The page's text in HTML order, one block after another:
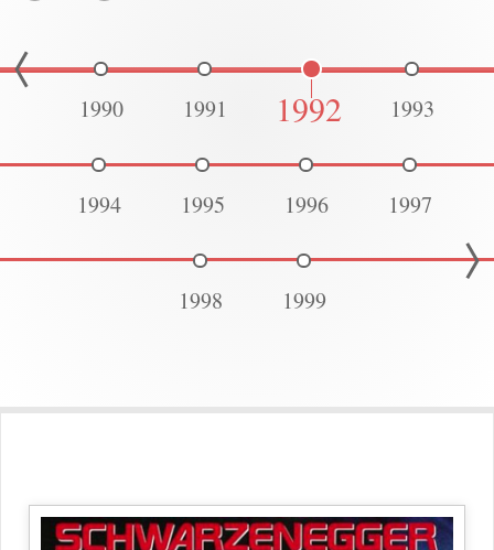
1990 1991 1992 1993
1994 1995 1996 1997
1998 1999